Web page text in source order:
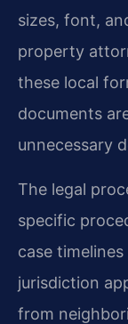
sizes, font,
property
these local
documents
unnecessary
The legal
specific
case
jurisdiction
from